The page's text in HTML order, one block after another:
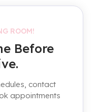
ROOM!
Before
contact
appointments